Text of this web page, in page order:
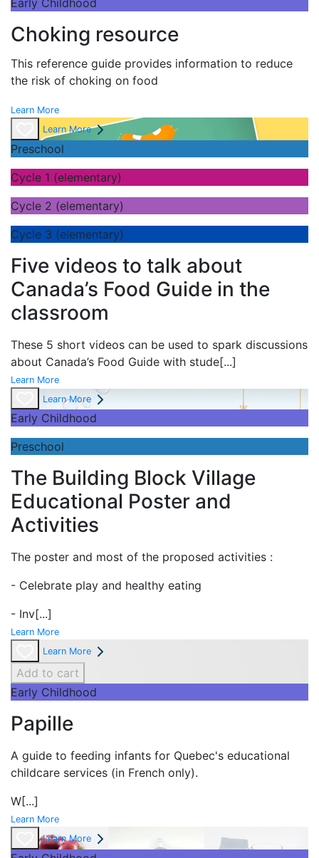
Early Childhood
Choking resource
This reference guide provides information to reduce
the risk of choking on food
Learn More
Learn More
Preschool
Cycle 1 (elementary)
Cycle 2 (elementary)
Cycle 3 (elementary)
Five videos to talk about
Canada’s Food Guide in the
classroom
These 5 short videos can be used to spark discussions
about Canada’s Food Guide with stude[...]
Learn More
Learn More
Early Childhood
Preschool
The Building Block Village
Educational Poster and
Activities
The poster and most of the proposed activities :
- Celebrate play and healthy eating
- Inv[...]
Learn More
Learn More
Add to cart
Early Childhood
Papille
A guide to feeding infants for Quebec's educational
childcare services (in French only).
W[...]
Learn More
Learn More